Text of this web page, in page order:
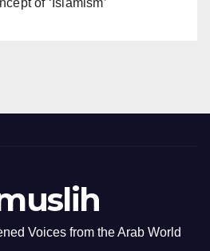
of ‘Islamism’
Voices from the Arab World